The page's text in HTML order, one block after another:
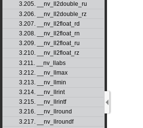
3.205. __nv_ll2double_ru
3.206. __nv_ll2double_rz
3.207. __nv_ll2float_rd
3.208. __nv_ll2float_rn
3.209. __nv_ll2float_ru
3.210. __nv_ll2float_rz
3.211. __nv_llabs
3.212. __nv_llmax
3.213. __nv_llmin
3.214. __nv_llrint
3.215. __nv_llrintf
3.216. __nv_llround
3.217. __nv_llroundf